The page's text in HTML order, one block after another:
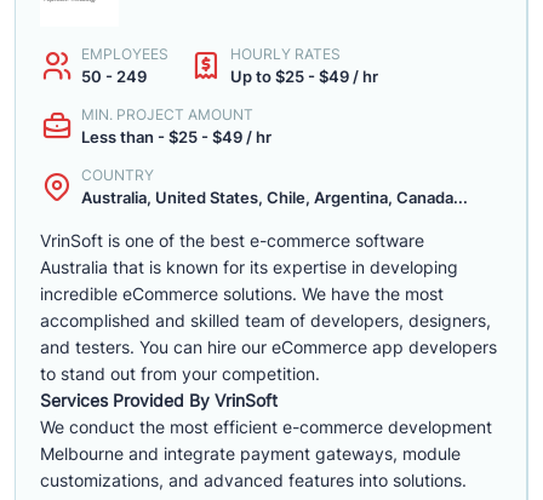
EMPLOYEES
50 - 249
HOURLY RATES
Up to $25 - $49 / hr
MIN. PROJECT AMOUNT
Less than - $25 - $49 / hr
COUNTRY
Australia, United States, Chile, Argentina, Canada...
VrinSoft is one of the best e-commerce software
Australia that is known for its expertise in developing
incredible eCommerce solutions. We have the most
accomplished and skilled team of developers, designers,
and testers. You can hire our eCommerce app developers
to stand out from your competition.
Services Provided By VrinSoft
We conduct the most efficient e-commerce development
Melbourne and integrate payment gateways, module
customizations, and advanced features into solutions.